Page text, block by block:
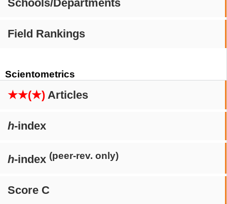
Schools/Departments
Field Rankings
Scientometrics
★★(★) Articles
h-index
h-index (peer-rev. only)
Score C